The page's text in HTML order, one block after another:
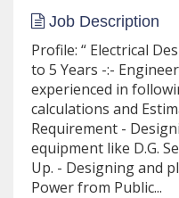
Job Description
Profile: “ Electrical
to 5 Years -:-
experienced in
calculations and
Requirement -
equipment like D.G.
Up. - Designing and
Power from Public...